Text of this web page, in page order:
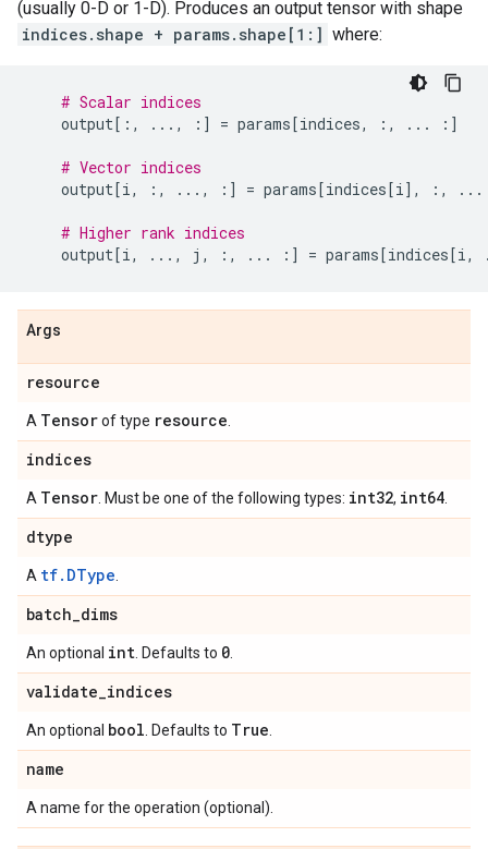
(usually 0-D or 1-D). Produces an output tensor with shape
indices.shape + params.shape[1:] where:
# Scalar indices
output[:, ... , :] = params[indices, :, ... :]
# Vector indices
output[i, :, ... , :] = params[indices[i], :, ...
# Higher rank indices
output[i, ... , j , :, ... :] = params[indices[i,
Args
resource
A Tensorof type resource
indices
A Tensor . Must be one of the following types: int32, int64
dtype
A tf.DType
batch_dims
An optional int . Defaults to 0
validate_indices
An optional bool . Defaults to True
name
A name for the operation (optional).